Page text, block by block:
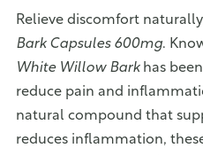
Relieve discomfort
Bark Capsules 600mg.
White Willow Barkhas
reduce pain and
natural compound that
reduces inflammation,